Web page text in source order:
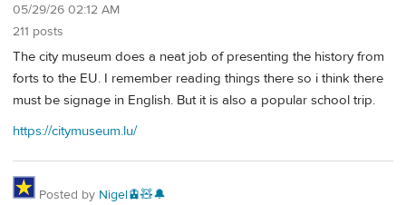
05/29/26 02:12 AM
211 posts
The city museum does a neat job of presenting the history from
forts to the EU. I remember reading things there so i think there
must be signage in English. But it is also a popular school trip.
https://citymuseum.lu/
Posted by Nigel🚊🧸🔔